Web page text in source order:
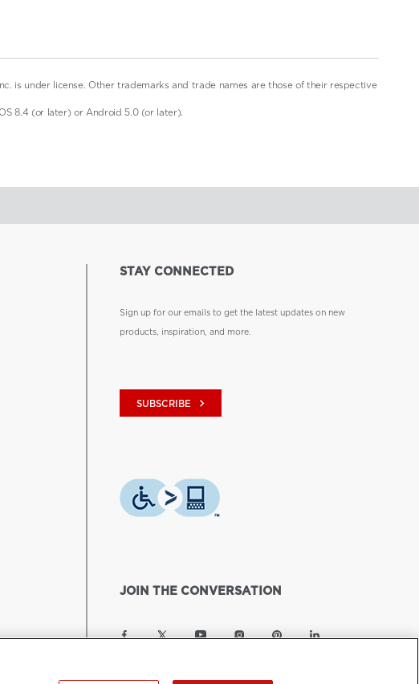
is under license. Other trademarks and trade names are those of their respective
8.4 (or later) or Android 5.0 (or later).
STAY CONNECTED
Sign up for our emails to get the latest updates on new
products, inspiration, and more.
SUBSCRIBE keyboard_arrow_right
JOIN THE CONVERSATION